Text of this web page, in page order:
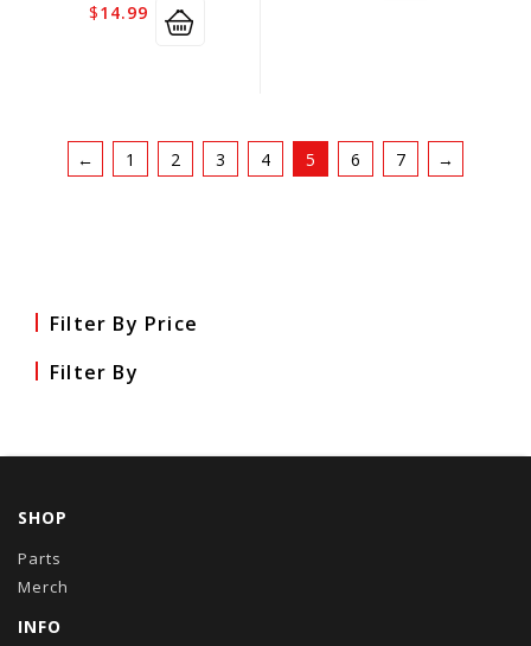
$14.99
← 1 2 3 4 5 6 7 →
Filter By Price
Filter By
SHOP
Parts
Merch
INFO